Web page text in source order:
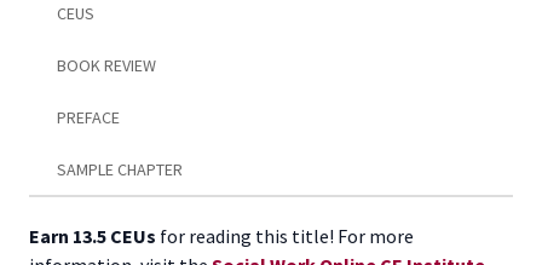
CEUS
BOOK REVIEW
PREFACE
SAMPLE CHAPTER
Earn 13.5 CEUs for reading this title! For more